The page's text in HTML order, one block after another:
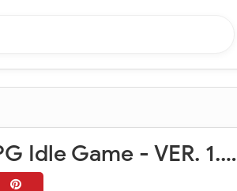
Epic Stickman: RPG Idle Game - VER. 1.0.52 Unlimited Currency MOD APK